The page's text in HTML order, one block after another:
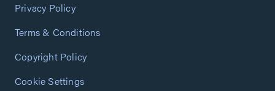
Privacy Policy
Terms & Conditions
Copyright Policy
Cookie Settings